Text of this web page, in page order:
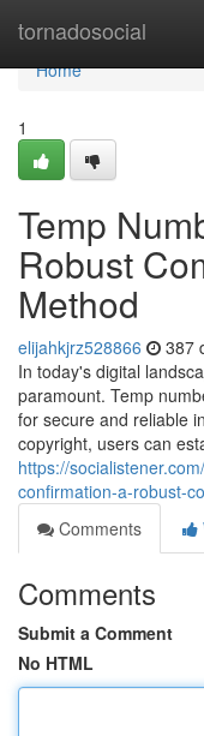
tornadosocial
Home
Home
1
Temp
Robust
Method
elijahkjrz528866 387
In today's digital
paramount. Temp
for secure and reliable
copyright, users can
https://
confirmation-a-robust-
Comments
Comments
Submit a Comment
No HTML